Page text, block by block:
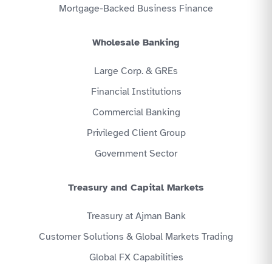
Mortgage-Backed Business Finance
Wholesale Banking
Large Corp. & GREs
Financial Institutions
Commercial Banking
Privileged Client Group
Government Sector
Treasury and Capital Markets
Treasury at Ajman Bank
Customer Solutions & Global Markets Trading
Global FX Capabilities